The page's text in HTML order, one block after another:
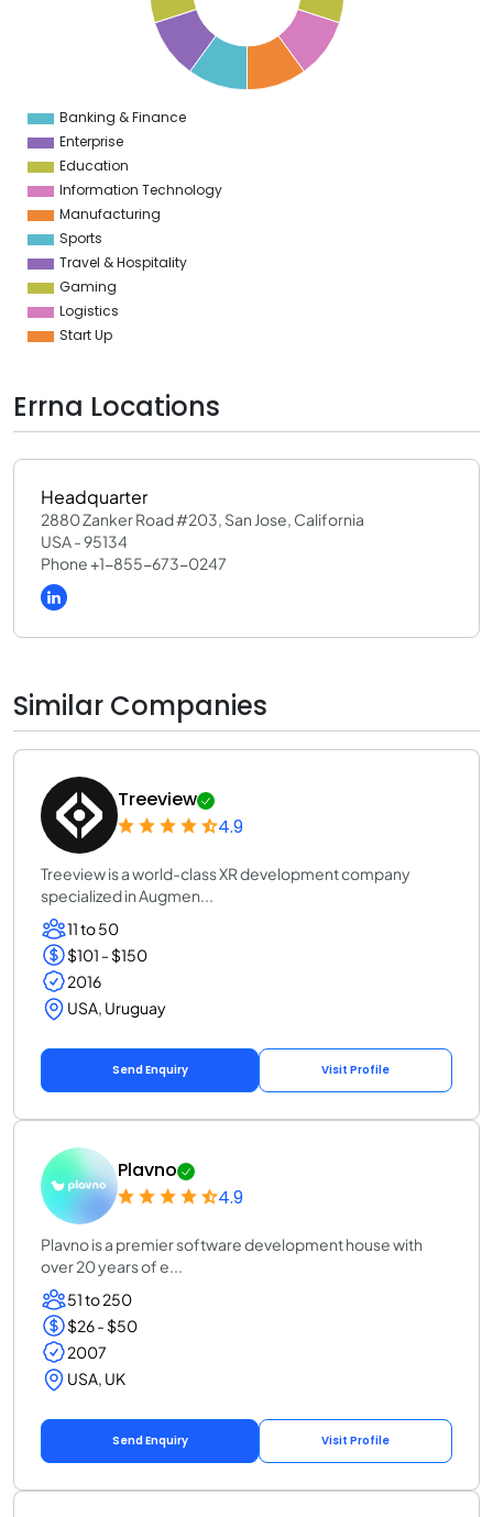
Banking & Finance
Enterprise
Education
Information Technology
Manufacturing
Sports
Travel & Hospitality
Gaming
Logistics
Start Up
Errna Locations
Headquarter
2880 Zanker Road #203, San Jose, California
USA - 95134
Phone +1-855-673-0247
Similar Companies
Treeview
4.9
Treeview is a world-class XR development company
specialized in Augmen...
11 to 50
$101 - $150
2016
USA, Uruguay
Send Enquiry Visit Profile
Plavno
4.9
Plavno is a premier software development house with
over 20 years of e...
51 to 250
$26 - $50
2007
USA, UK
Send Enquiry Visit Profile